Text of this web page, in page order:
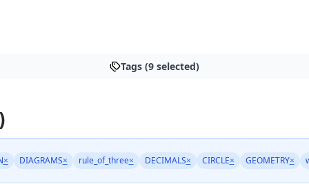
Tags (9 selected)
× DIAGRAMS× rule_of_three× DECIMALS× CIRCLE× GEOMETRY×